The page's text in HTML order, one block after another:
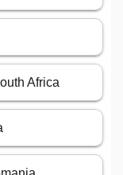
Africa